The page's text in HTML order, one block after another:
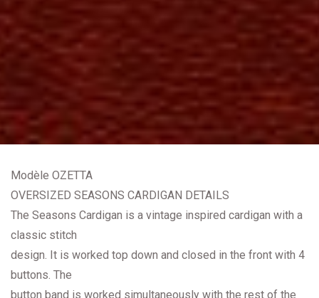
Modèle OZETTA
OVERSIZED SEASONS CARDIGAN DETAILS
The Seasons Cardigan is a vintage inspired cardigan with a
classic stitch
design. It is worked top down and closed in the front with 4
buttons. The
button band is worked simultaneously with the rest of the